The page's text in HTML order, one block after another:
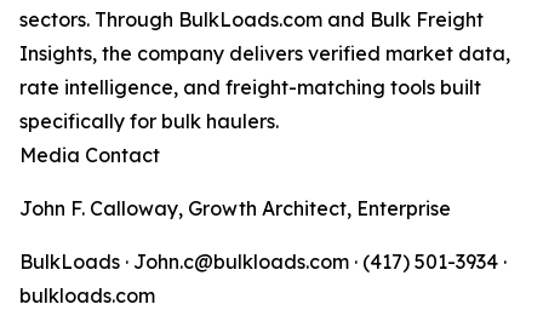
sectors. Through BulkLoads.com and Bulk Freight
Insights, the company delivers verified market data,
rate intelligence, and freight-matching tools built
specifically for bulk haulers.
Media Contact
John F. Calloway, Growth Architect, Enterprise
BulkLoads · John.c@bulkloads.com · (417) 501-3934 ·
bulkloads.com